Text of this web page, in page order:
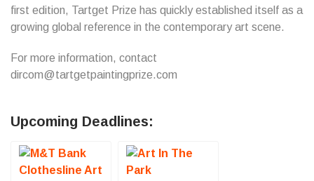
first edition, Tartget Prize has quickly established itself as a
growing global reference in the contemporary art scene.
For more information, contact
dircom@tartgetpaintingprize.com
Upcoming Deadlines: